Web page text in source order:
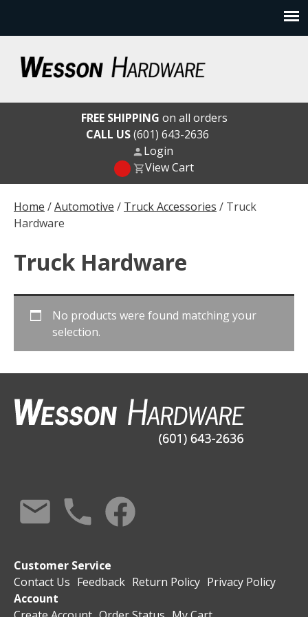
content
Wesson Hardware
Home /Automotive / Truck Accessories / Truck
Hardware
Truck Hardware
No products were found matching your
selection.
FREE SHIPPING on all orders
CALL US(601) 643-2636
Login
View Cart
Customer Service
Contact Us Feedback Return Policy Privacy Policy
Account